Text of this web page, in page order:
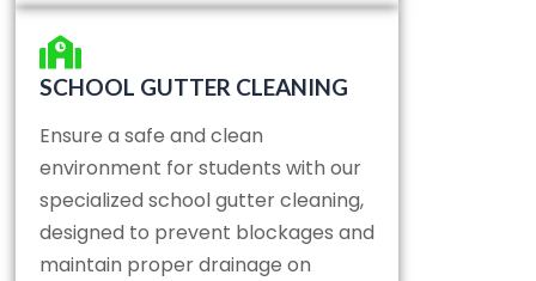
SCHOOL GUTTER CLEANING
Ensure a safe and clean
environment for students with our
specialized school gutter cleaning,
designed to prevent blockages and
maintain proper drainage on